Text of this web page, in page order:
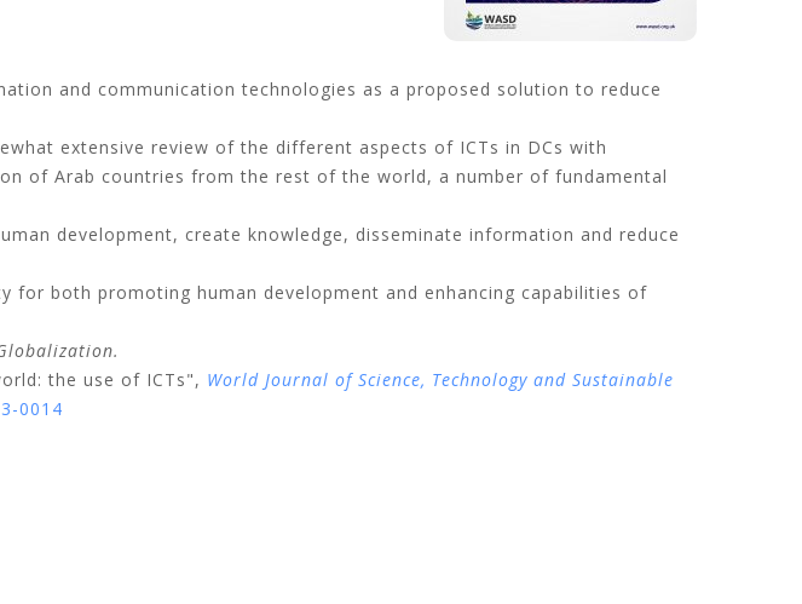
and communication technologies as a proposed solution to reduce
extensive review of the different aspects of ICTs in DCs with
of Arab countries from the rest of the world, a number of fundamental
development, create knowledge, disseminate information and reduce
for both promoting human development and enhancing capabilities of
the use of ICTs", World Journal of Science, Technology and Sustainable
0014